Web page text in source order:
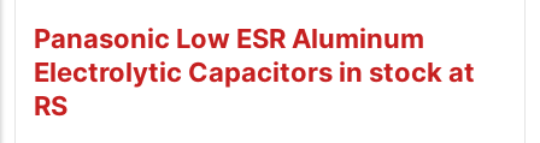
Panasonic Low ESR Aluminum
Electrolytic Capacitors in stock at
RS